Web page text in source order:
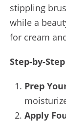
stippling
while a
for cream
Step-by-
Prep
Apply